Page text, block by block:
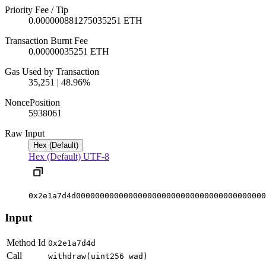
Priority Fee / Tip
0.000000881275035251 ETH
Transaction Burnt Fee
0.00000035251 ETH
Gas Used by Transaction
35,251 | 48.96%
NoncePosition
5938061
Raw Input
Hex (Default)
Hex (Default) UTF-8
Input
Method Id 0x2e1a7d4d
Call withdraw(uint256 wad)